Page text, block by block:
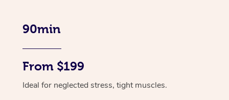
90min
From $199
Ideal for neglected stress, tight muscles.